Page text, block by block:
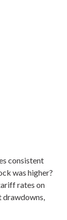
consistent
was higher?
rates on
drawdowns,